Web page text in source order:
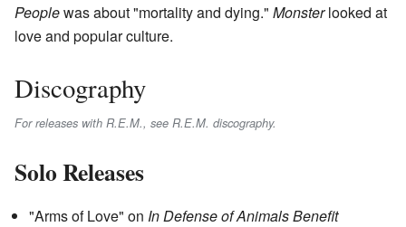
Peoplewas about "mortality and dying." Monsterlooked at
love and popular culture.
Discography
For releases with R.E.M., see R.E.M. discography.
Solo Releases
"Arms of Love" on In Defense of Animals Benefit